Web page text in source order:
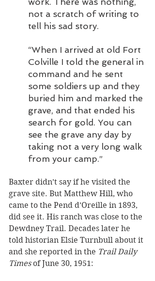
not a scratch of writing to
tell his sad story.
“When I arrived at old Fort
Colville I told the general in
command and he sent
some soldiers up and they
buried him and marked the
grave, and that ended his
search for gold. You can
see the grave any day by
taking not a very long walk
from your camp.”
Baxter didn’t say if he visited the
grave site. But Matthew Hill, who
came to the Pend d’Oreille in 1893,
did see it. His ranch was close to the
Dewdney Trail. Decades later he
told historian Elsie Turnbull about it
and she reported in the Trail Daily
Times of June 30, 1951: